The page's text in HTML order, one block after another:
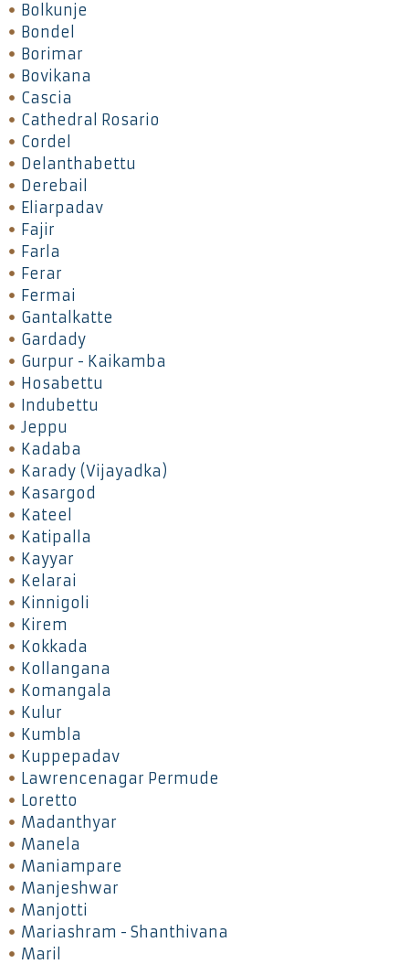
Bolkunje
Bondel
Borimar
Bovikana
Cascia
Cathedral Rosario
Cordel
Delanthabettu
Derebail
Eliarpadav
Fajir
Farla
Ferar
Fermai
Gantalkatte
Gardady
Gurpur - Kaikamba
Hosabettu
Indubettu
Jeppu
Kadaba
Karady (Vijayadka)
Kasargod
Kateel
Katipalla
Kayyar
Kelarai
Kinnigoli
Kirem
Kokkada
Kollangana
Komangala
Kulur
Kumbla
Kuppepadav
Lawrencenagar Permude
Loretto
Madanthyar
Manela
Maniampare
Manjeshwar
Manjotti
Mariashram - Shanthivana
Maril